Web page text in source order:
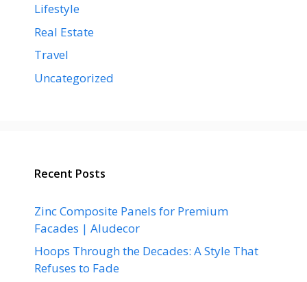
Lifestyle
Real Estate
Travel
Uncategorized
Recent Posts
Zinc Composite Panels for Premium
Facades | Aludecor
Hoops Through the Decades: A Style That
Refuses to Fade